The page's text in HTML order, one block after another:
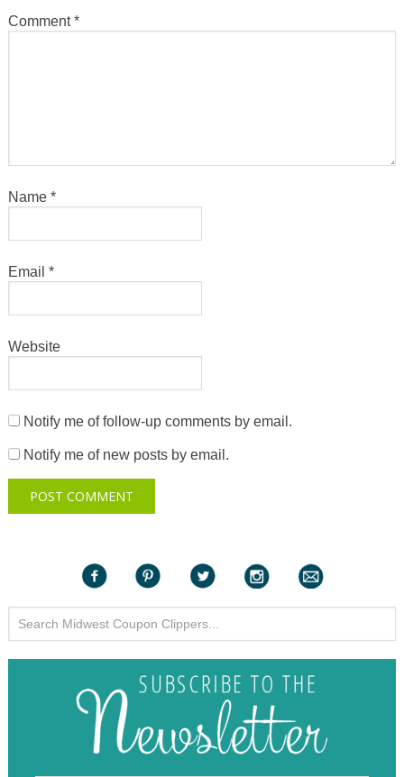
Comment*
Name *
Email *
Website
Notify me of follow-up comments by email.
Notify me of new posts by email.